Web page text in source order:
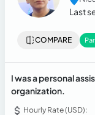
Last
COMPARE
I was a personal
organization.
Hourly Rate (USD):